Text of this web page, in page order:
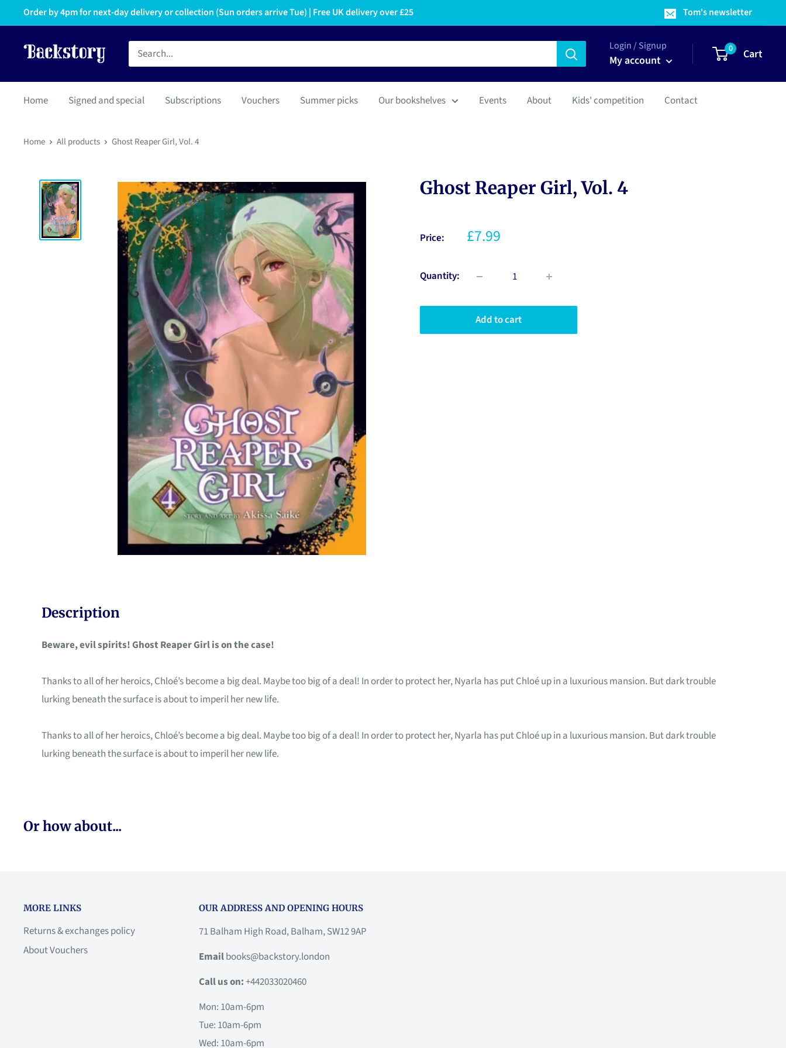
Order by 4pm for next-day delivery or collection (Sun orders arrive Tue) | Free UK delivery over £25 Tom's newsletter
Login / Signup
My account
0 Cart
Home Signed and special Subscriptions Vouchers Summer picks Our bookshelves Events About Kids' competition Contact
Home All products Ghost Reaper Girl, Vol. 4
Ghost Reaper Girl, Vol. 4
Price: £7.99
Quantity:
Add to cart
Description
Beware, evil spirits! Ghost Reaper Girl is on the case!
Thanks to all of her heroics, Chloé’s become a big deal. Maybe too big of a deal! In order to protect her, Nyarla has put Chloé up in a luxurious mansion. But dark trouble
lurking beneath the surface is about to imperil her new life.
Thanks to all of her heroics, Chloé’s become a big deal. Maybe too big of a deal! In order to protect her, Nyarla has put Chloé up in a luxurious mansion. But dark trouble
lurking beneath the surface is about to imperil her new life.
Or how about...
MORE LINKS
Returns & exchanges policy
About Vouchers
OUR ADDRESS AND OPENING HOURS
71 Balham High Road, Balham, SW12 9AP
Emailbooks@backstory.london
Call us on:+442033020460
Mon: 10am-6pm
Tue: 10am-6pm
Wed: 10am-6pm